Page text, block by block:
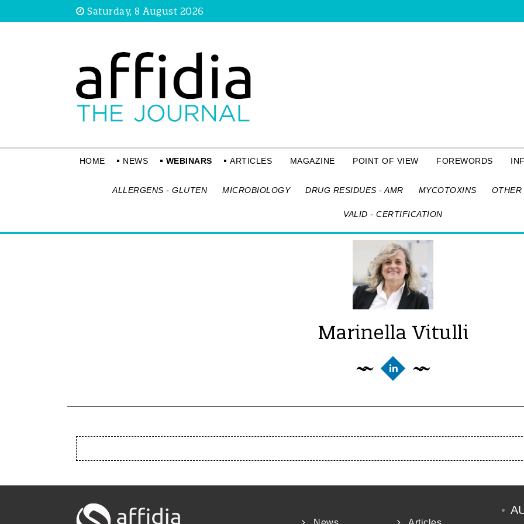
Saturday, 8 August 2026
HOME NEWS WEBINARS ARTICLES MAGAZINE POINT OF VIEW FOREWORDS
ALLERGENS - GLUTEN MICROBIOLOGY DRUG RESIDUES - AMR MYCOTOXINS OTHER
VALID - CERTIFICATION
Marinella Vitulli